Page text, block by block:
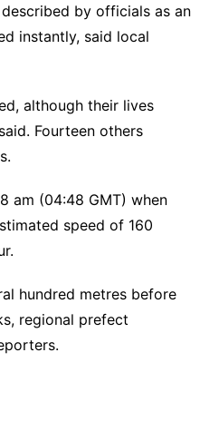
by officials as an
instantly, said local
although their lives
Fourteen others
am (04:48 GMT) when
speed of 160
hundred metres before
regional prefect